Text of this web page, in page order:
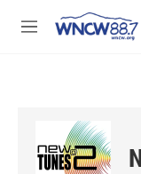
M